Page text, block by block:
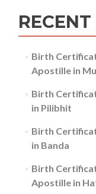
Birth
Apostille in
Birth
in Pilibhit
Birth
in Banda
Birth
Apostille in